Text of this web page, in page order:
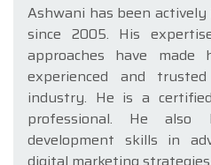
Ashwani has been actively
since 2005. His
approaches have
experienced and
industry. He is a
professional. He also
development skills in